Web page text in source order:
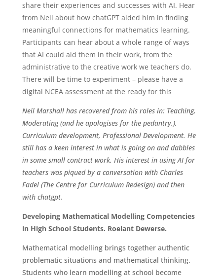
share their experiences and successes with AI. Hear
from Neil about how chatGPT aided him in finding
meaningful connections for mathematics learning.
Participants can hear about a whole range of ways
that AI could aid them in their work, from the
administrative to the creative work we teachers do.
There will be time to experiment – please have a
digital NCEA assessment at the ready for this
Neil Marshall has recovered from his roles in: Teaching,
Moderating (and he apologises for the pedantry.),
Curriculum development, Professional Development. He
still has a keen interest in what is going on and dabbles
in some small contract work. His interest in using AI for
teachers was piqued by a conversation with Charles
Fadel (The Centre for Curriculum Redesign) and then
with chatgpt.
Developing Mathematical Modelling Competencies
in High School Students. Roelant Dewerse.
Mathematical modelling brings together authentic
problematic situations and mathematical thinking.
Students who learn modelling at school become